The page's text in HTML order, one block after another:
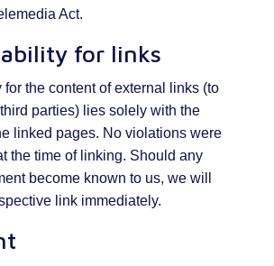
Act.
for links
the content of external links (to
parties) lies solely with the
linked pages. No violations were
the time of linking. Should any
become known to us, we will
link immediately.